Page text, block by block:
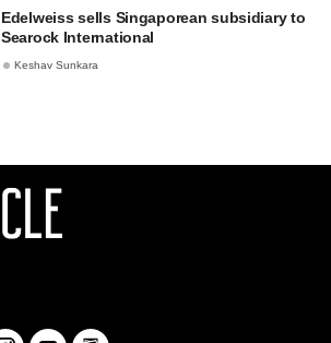
Edelweiss sells Singaporean subsidiary to
Searock International
Keshav Sunkara